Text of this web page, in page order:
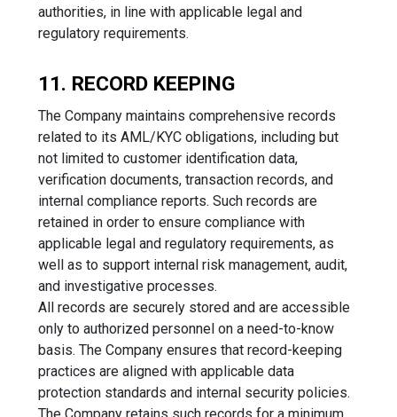
authorities, in line with applicable legal and
regulatory requirements.
11. RECORD KEEPING
The Company maintains comprehensive records
related to its AML/KYC obligations, including but
not limited to customer identification data,
verification documents, transaction records, and
internal compliance reports. Such records are
retained in order to ensure compliance with
applicable legal and regulatory requirements, as
well as to support internal risk management, audit,
and investigative processes.
All records are securely stored and are accessible
only to authorized personnel on a need-to-know
basis. The Company ensures that record-keeping
practices are aligned with applicable data
protection standards and internal security policies.